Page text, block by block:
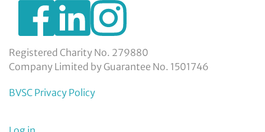
https://www.facebook.com/BexleyVSC
https://www.instagram.com/
https://www.linkedin.com/company/
voluntary-
service-
council-
limited/
Registered Charity No. 279880
Company Limited by Guarantee No. 1501746
BVSC Privacy Policy